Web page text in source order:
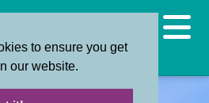
to ensure you get
our website.